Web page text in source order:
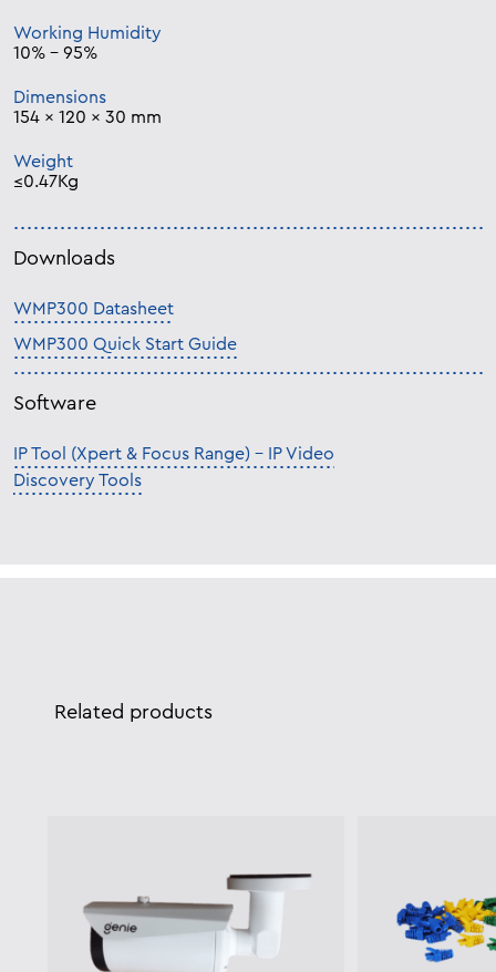
Working Humidity
10% – 95%
Dimensions
154 × 120 × 30 mm
Weight
≤0.47Kg
Downloads
WMP300 Datasheet
WMP300 Quick Start Guide
Software
IP Tool (Xpert & Focus Range) – IP Video
Discovery Tools
Related products